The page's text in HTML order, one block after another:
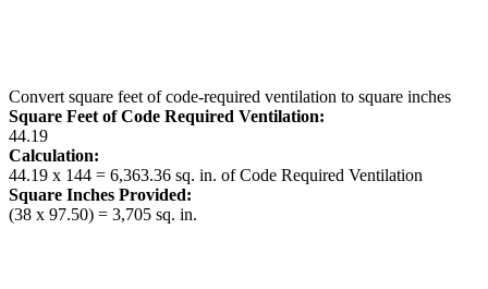
Convert square feet of code-required ventilation to square inches
Square Feet of Code Required Ventilation:
44.19
Calculation:
44.19 x 144 = 6,363.36 sq. in. of Code Required Ventilation
Square Inches Provided:
(38 x 97.50) = 3,705 sq. in.